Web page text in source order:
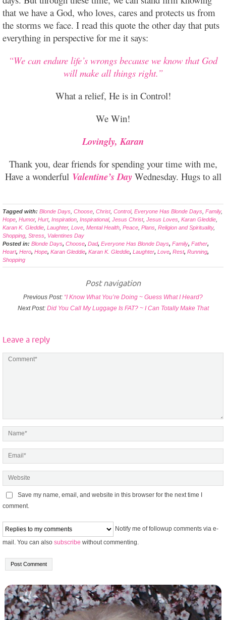
that we have a God, who loves, cares and protects us from
the storms we face. I read this quote the other day that puts
everything in perspective for me it says:
“We can endure life’s wrongs because we know that God
will make all things right.”
What a relief, He is in Control!
We Win!
Lovingly, Karan
Thank you, dear friends for spending your time with me,
Have a wonderful Valentine’s Day Wednesday. Hugs to all
Tagged with: Blonde Days Choose Christ, Control, Everyone Has Blonde Days Family,
Hope Humor, Hurt, Inspiration Inspirational, Jesus Christ, Jesus Loves Karan Gleddie
Karan K. Gleddie Laughter, Love Mental Health Peace Plans Religion and Spirituality,
Shopping Stress Valentines Day
Posted in: Blonde Days, Choose, Dad, Everyone Has Blonde Days, Family, Father,
Heart, Hero, Hope, Karan Gleddie, Karan K. Gleddie, Laughter, Love, Rest, Running,
Shopping
Post navigation
Previous Post: “I Know What You’re Doing ~ Guess What I Heard?
Next Post: Did You Call My Luggage Is FAT? ~ I Can Totally Make That
Leave a reply
Save my name, email, and website in this browser for the next time I
comment.
Notify me of followup comments via e-
mail. You can also subscribe without commenting.